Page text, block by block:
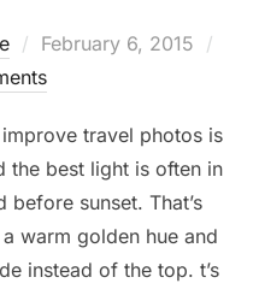
Posted
on
February 6, 2015
travel photos is
the best light is often in
before sunset. That’s
warm golden hue and
instead of the top. t’s